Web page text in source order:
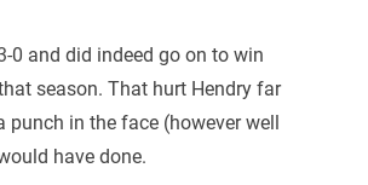
0 and did indeed go on to win
season. That hurt Hendry far
punch in the face (however well
have done.